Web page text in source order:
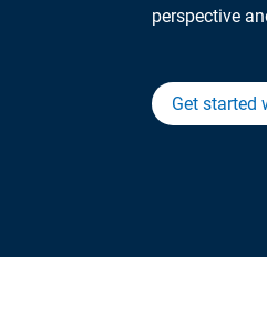
perspective
Get started